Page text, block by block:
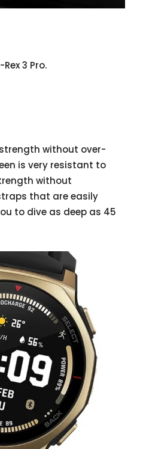
3 Pro.
without over-
is very resistant to
without
that are easily
to dive as deep as 45